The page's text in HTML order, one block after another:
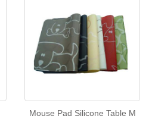
Mouse Pad Silicone Table M